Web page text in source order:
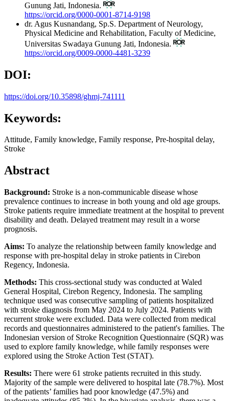
Gunung Jati, Indonesia.
https://orcid.org/0000-0001-8714-9198
dr. Agus Kusnandang, Sp.S. Department of Neurology,
Physical Medicine and Rehabilitation, Faculty of Medicine,
Universitas Swadaya Gunung Jati, Indonesia.
https://orcid.org/0009-0000-4481-3239
DOI:
https://doi.org/10.35898/ghmj-741111
Keywords:
Attitude, Family knowledge, Family response, Pre-hospital delay,
Stroke
Abstract
Background: Stroke is a non-communicable disease whose
prevalence continues to increase in both young and old age groups.
Stroke patients require immediate treatment at the hospital to prevent
disability and death. Delayed treatment may result in a worse
prognosis.
Aims: To analyze the relationship between family knowledge and
response with pre-hospital delay in stroke patients in Cirebon
Regency, Indonesia.
Methods: This cross-sectional study was conducted at Waled
General Hospital, Cirebon Regency, Indonesia. The sampling
technique used was consecutive sampling of patients hospitalized
with stroke diagnosis from May 2024 to July 2024. Patients with
recurrent stroke were excluded. Data were collected from medical
records and questionnaires administered to the patient's families. The
Indonesian version of Stroke Recognition Questionnaire (SQR) was
used to explore family knowledge, while family responses were
explored using the Stroke Action Test (STAT).
Results: There were 61 stroke patients recruited in this study.
Majority of the sample were delivered to hospital late (78.7%). Most
of the patients’ families had poor knowledge (47.5%) and